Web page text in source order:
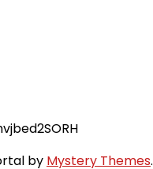
by Mystery Themes.